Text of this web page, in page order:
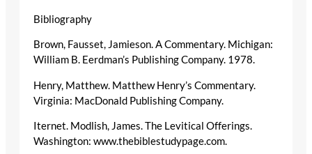
Bibliography
Brown, Fausset, Jamieson. A Commentary. Michigan:
William B. Eerdman’s Publishing Company. 1978.
Henry, Matthew. Matthew Henry’s Commentary.
Virginia: MacDonald Publishing Company.
Iternet. Modlish, James. The Levitical Offerings.
Washington: www.thebiblestudypage.com.